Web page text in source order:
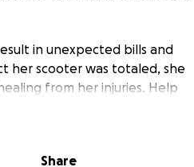
in unexpected bills and
her scooter was totaled, she
from her injuries. Help
medical bills and overall
Share